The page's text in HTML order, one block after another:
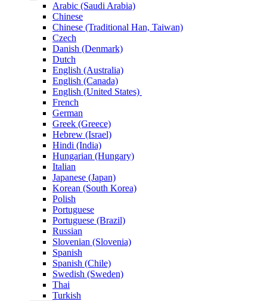
Arabic (Saudi Arabia)
Chinese
Chinese (Traditional Han, Taiwan)
Czech
Danish (Denmark)
Dutch
English (Australia)
English (Canada)
English (United States)
French
German
Greek (Greece)
Hebrew (Israel)
Hindi (India)
Hungarian (Hungary)
Italian
Japanese (Japan)
Korean (South Korea)
Polish
Portuguese
Portuguese (Brazil)
Russian
Slovenian (Slovenia)
Spanish
Spanish (Chile)
Swedish (Sweden)
Thai
Turkish